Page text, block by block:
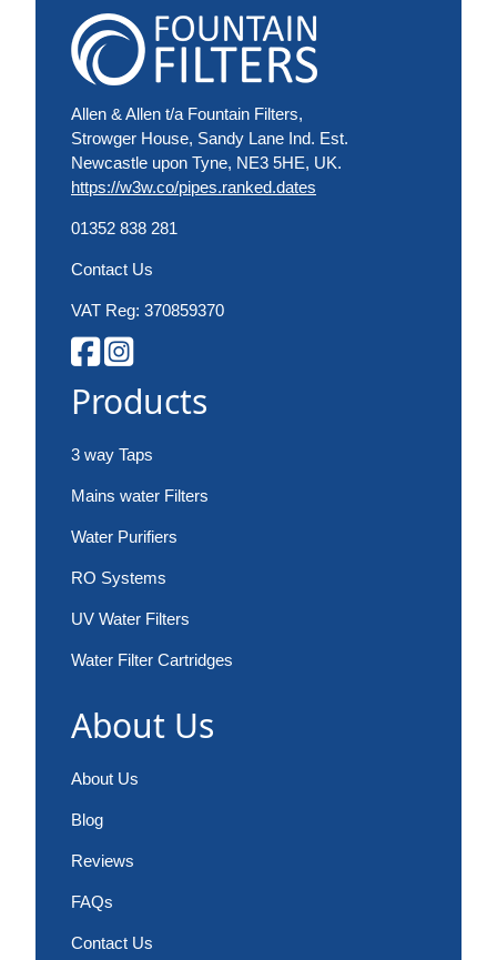
Allen & Allen t/a Fountain Filters,
Strowger House, Sandy Lane Ind. Est.
Newcastle upon Tyne, NE3 5HE, UK.
https://w3w.co/pipes.ranked.dates
01352 838 281
Contact Us
VAT Reg: 370859370
Products
3 way Taps
Mains water Filters
Water Purifiers
RO Systems
UV Water Filters
Water Filter Cartridges
About Us
About Us
Blog
Reviews
FAQs
Contact Us